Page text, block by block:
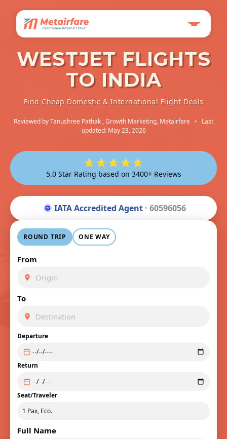
WESTJET FLIGHTS
TO INDIA
Find Cheap Domestic & International Flight Deals
Reviewed byTanushree Pathak , Growth Marketing, Metairfare •
Last
updated: May 23, 2026
⭐ ⭐ ⭐ ⭐ ⭐
5.0 Star Rating based on 3400+ Reviews
IATA Accredited Agent · 60596056
ROUND TRIP ONE WAY
From
To
Departure
Return
Seat/Traveler
Full Name